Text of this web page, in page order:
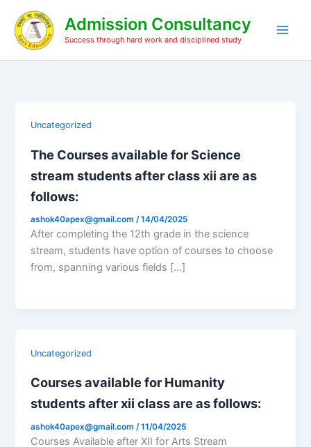
content
Admission Consultancy
Success through hard work and disciplined study
Uncategorized
The Courses available for Science
stream students after class xii are as
follows:
ashok40apex@gmail.com/14/04/2025
After completing the 12th grade in the science
stream, students have option of courses to choose
from, spanning various fields […]
Uncategorized
Courses available for Humanity
students after xii class are as follows:
ashok40apex@gmail.com/11/04/2025
Courses Available after XII for Arts Stream